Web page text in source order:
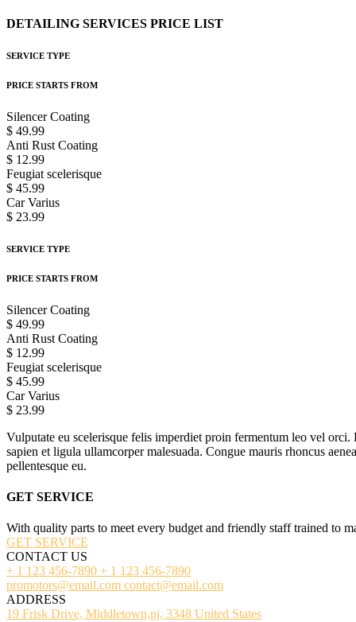
DETAILING SERVICES PRICE LIST
SERVICE TYPE
PRICE STARTS FROM
Silencer Coating
$ 49.99
Anti Rust Coating
$ 12.99
Feugiat scelerisque
$ 45.99
Car Varius
$ 23.99
SERVICE TYPE
PRICE STARTS FROM
Silencer Coating
$ 49.99
Anti Rust Coating
$ 12.99
Feugiat scelerisque
$ 45.99
Car Varius
$ 23.99
Vulputate eu scelerisque felis imperdiet proin fermentum leo vel
sapien et ligula ullamcorper malesuada. Congue mauris rhoncus
pellentesque eu.
GET SERVICE
With quality parts to meet every budget and friendly staff trained to
GET SERVICE
CONTACT US
+ 1 123 456-7890 + 1 123 456-7890
promotors@email.com contact@email.com
ADDRESS
19 Frisk Drive, Middletown,nj, 3348 United States